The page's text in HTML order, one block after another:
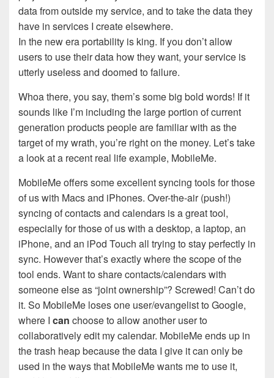
data from outside my service, and to take the data they
have in services I create elsewhere.
In the new era portability is king. If you don’t allow
users to use their data how they want, your service is
utterly useless and doomed to failure.
Whoa there, you say, them’s some big bold words! If it
sounds like I’m including the large portion of current
generation products people are familiar with as the
target of my wrath, you’re right on the money. Let’s take
a look at a recent real life example, MobileMe.
MobileMe offers some excellent syncing tools for those
of us with Macs and iPhones. Over-the-air (push!)
syncing of contacts and calendars is a great tool,
especially for those of us with a desktop, a laptop, an
iPhone, and an iPod Touch all trying to stay perfectly in
sync. However that’s exactly where the scope of the
tool ends. Want to share contacts/calendars with
someone else as “joint ownership”? Screwed! Can’t do
it. So MobileMe loses one user/evangelist to Google,
where I can choose to allow another user to
collaboratively edit my calendar. MobileMe ends up in
the trash heap because the data I give it can only be
used in the ways that MobileMe wants me to use it,